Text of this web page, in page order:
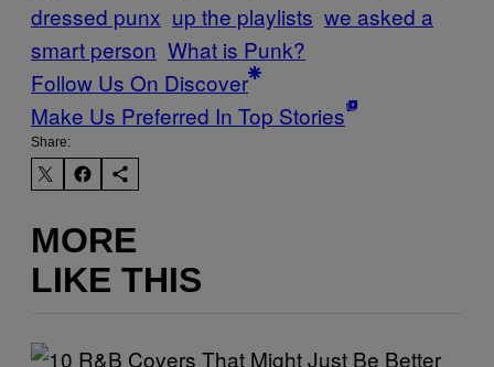
dressed punx up the playlists we asked a
smart person What is Punk?
Follow Us On Discover
Make Us Preferred In Top Stories
Share:
MORE
LIKE THIS